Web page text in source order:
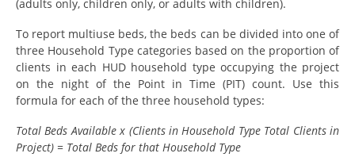
(adults only, children only, or adults with children).
To report multiuse beds, the beds can be divided into one of
three Household Type categories based on the proportion of
clients in each HUD household type occupying the project
on the night of the Point in Time (PIT) count. Use this
formula for each of the three household types:
Total Beds Available x (Clients in Household Type Total Clients in
Project) = Total Beds for that Household Type